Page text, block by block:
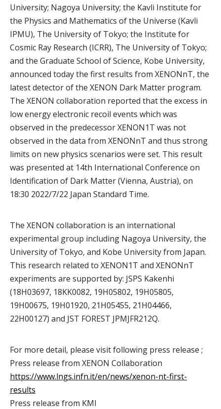
University; Nagoya University; the Kavli Institute for
the Physics and Mathematics of the Universe (Kavli
IPMU), The University of Tokyo; the Institute for
Cosmic Ray Research (ICRR), The University of Tokyo;
and the Graduate School of Science, Kobe University,
announced today the first results from XENONnT, the
latest detector of the XENON Dark Matter program.
The XENON collaboration reported that the excess in
low energy electronic recoil events which was
observed in the predecessor XENON1T was not
observed in the data from XENONnT and thus strong
limits on new physics scenarios were set. This result
was presented at 14th International Conference on
Identification of Dark Matter (Vienna, Austria), on
18:30 2022/7/22 Japan Standard Time.
The XENON collaboration is an international
experimental group including Nagoya University, the
University of Tokyo, and Kobe University from Japan.
This research related to XENON1T and XENONnT
experiments are supported by: JSPS Kakenhi
(18H03697, 18KK0082, 19H05802, 19H05805,
19H00675, 19H01920, 21H05455, 21H04466,
22H00127) and JST FOREST JPMJFR212Q.
For more detail, please visit following press release ;
Press release from XENON Collaboration
https://www.lngs.infn.it/en/news/xenon-nt-first-
results
Press release from KMI